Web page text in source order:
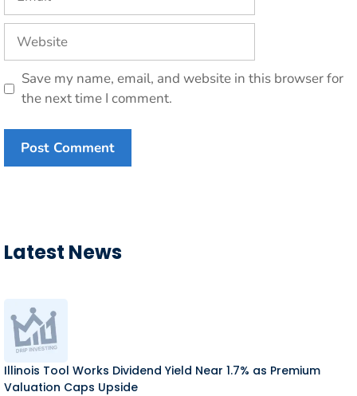
Website
Save my name, email, and website in this browser for
the next time I comment.
Latest News
Illinois Tool Works Dividend Yield Near 1.7% as Premium
Valuation Caps Upside